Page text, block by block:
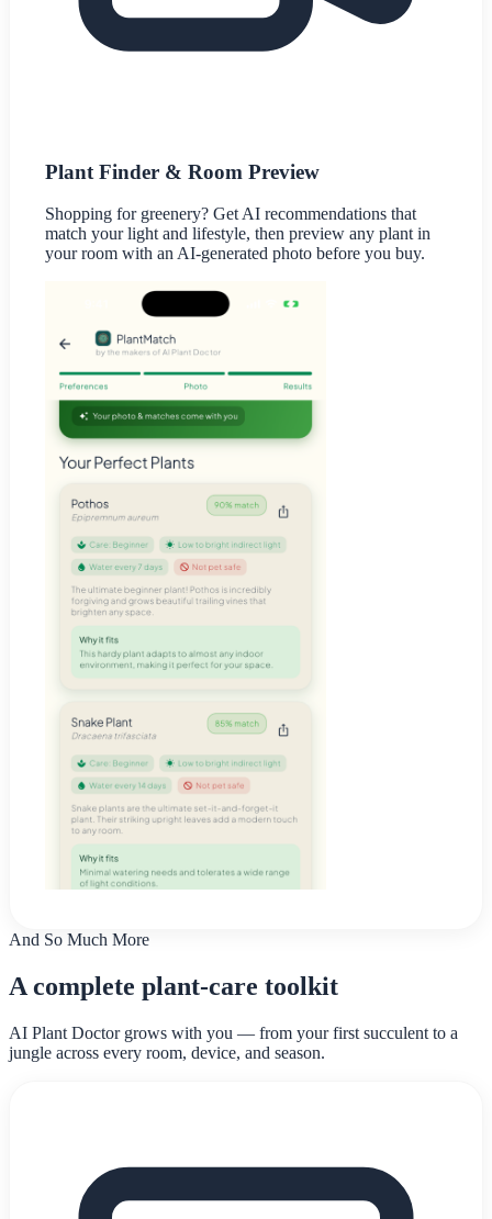
Plant Finder & Room Preview
Shopping for greenery? Get AI recommendations that
match your light and lifestyle, then preview any plant in
your room with an AI-generated photo before you buy.
And So Much More
A complete plant-care toolkit
AI Plant Doctor grows with you — from your first succulent to a
jungle across every room, device, and season.